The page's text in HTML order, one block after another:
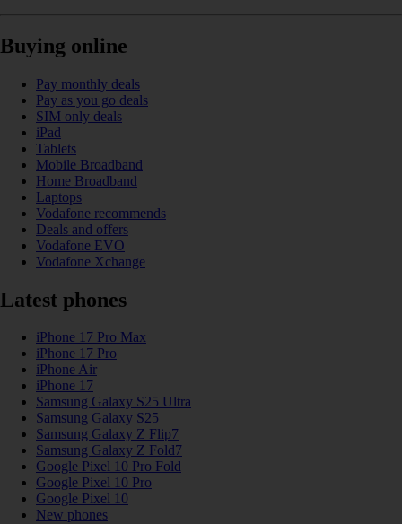
Buying online
Pay monthly deals
Pay as you go deals
SIM only deals
iPad
Tablets
Mobile Broadband
Home Broadband
Laptops
Vodafone recommends
Deals and offers
Vodafone EVO
Vodafone Xchange
Latest phones
iPhone 17 Pro Max
iPhone 17 Pro
iPhone Air
iPhone 17
Samsung Galaxy S25 Ultra
Samsung Galaxy S25
Samsung Galaxy Z Flip7
Samsung Galaxy Z Fold7
Google Pixel 10 Pro Fold
Google Pixel 10 Pro
Google Pixel 10
New phones